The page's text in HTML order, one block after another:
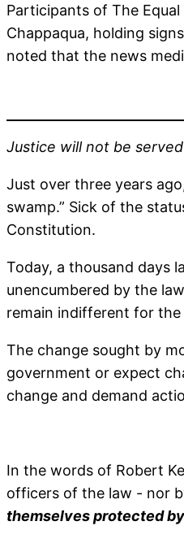
Participants of The
Chappaqua, holding
noted that the news
Justice will not be
Just over three years
swamp.” Sick of the
Constitution.
Today, a thousand days
unencumbered by the
remain indifferent for
The change sought by
government or expect
change and demand
In the words of Robert
officers of the law - nor
themselves protected by